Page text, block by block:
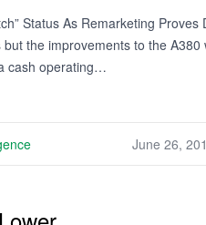
Status As Remarketing
the improvements to the
cash operating…
June 26,